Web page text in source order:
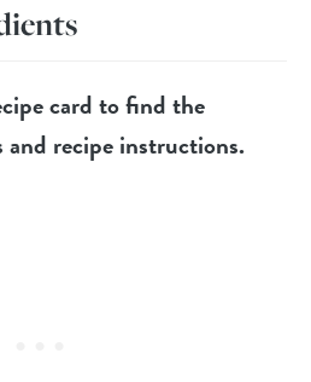
card to find the
recipe instructions.